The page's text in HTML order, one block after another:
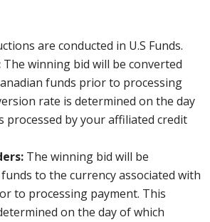
are conducted in U.S Funds.
The winning bid will be converted
funds prior to processing
rate is determined on the day
processed by your affiliated credit
The winning bid will be
to the currency associated with
to processing payment. This
on the day of which